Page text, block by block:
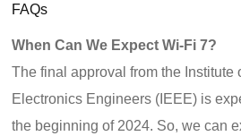
FAQs
When Can We Expect Wi-Fi 7?
The final approval from the Institute
Electronics Engineers (IEEE) is
the beginning of 2024. So, we can